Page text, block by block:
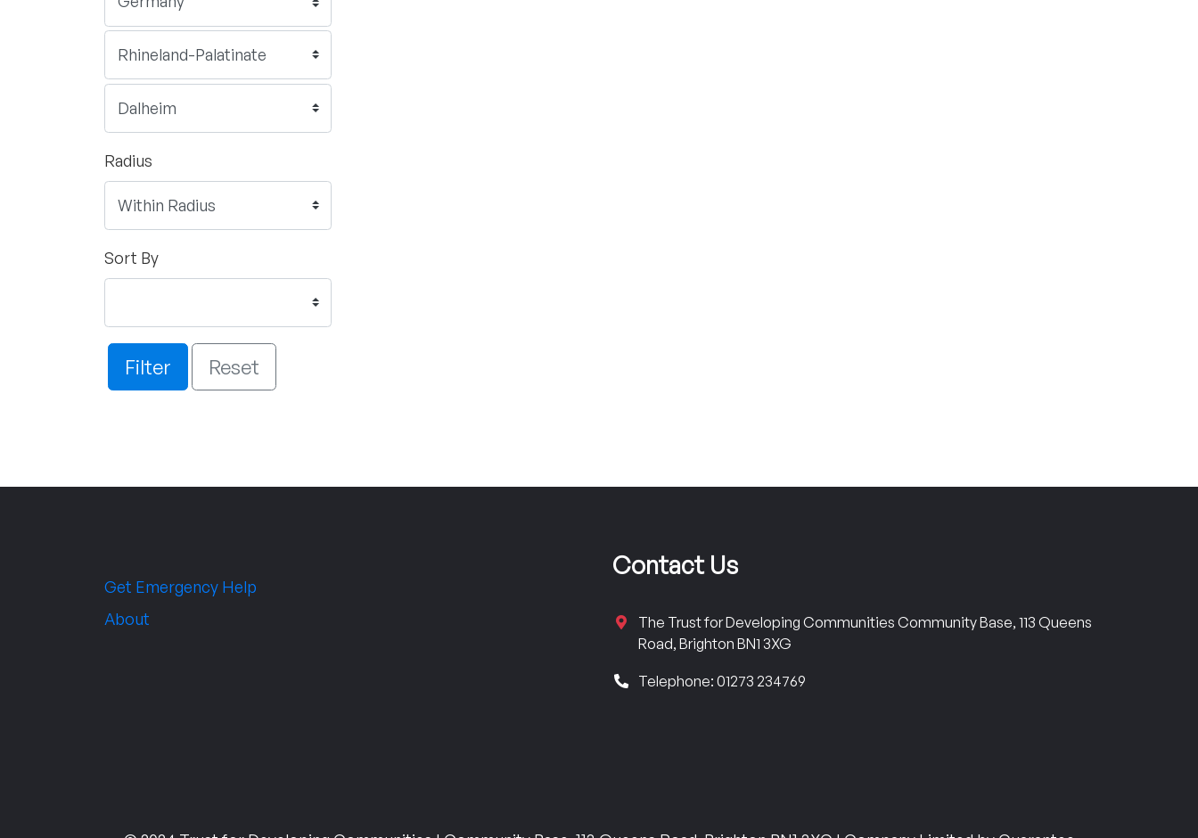
Radius
Sort By
Filter Reset
Get Emergency Help
About
Contact Us
The Trust for Developing Communities Community Base, 113 Queens
Road, Brighton BN1 3XG
Telephone: 01273 234769